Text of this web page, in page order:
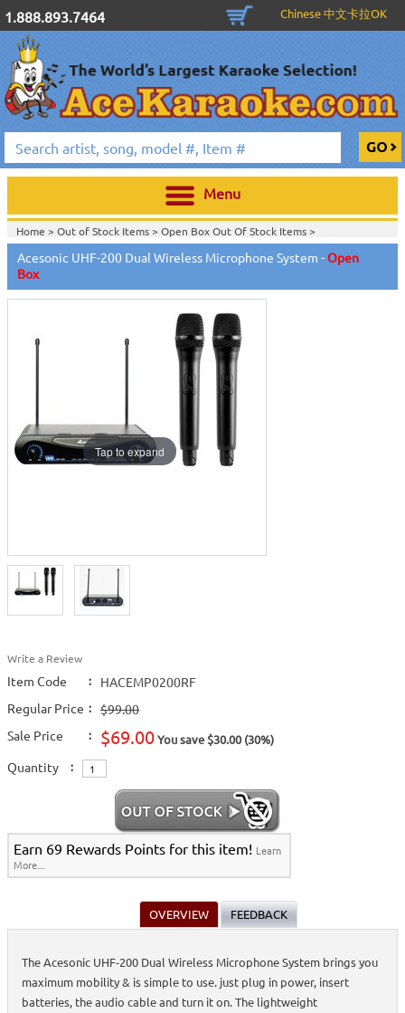
1.888.893.7464 Chinese 中文卡拉OK
Menu
Home > Out of Stock Items> Open Box Out Of Stock Items>
Acesonic UHF-200 Dual Wireless Microphone System -Open
Box
Tap to expand
Write a Review
Item Code :
HACEMP0200RF
Regular Price :
$99.00
Sale Price
: $69.00You save $30.00 (30%)
Quantity :
Earn 69 Rewards Points for this item! Learn
More...
OVERVIEW FEEDBACK
The Acesonic UHF-200 Dual Wireless Microphone System brings you
maximum mobility & is simple to use. just plug in power, insert
batteries, the audio cable and turn it on. The lightweight